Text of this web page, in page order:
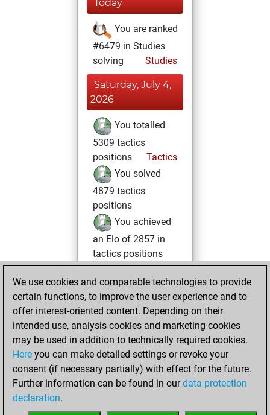
Today
You are ranked
#6479 in Studies
solving
Studies
Saturday, July 4,
2026
You totalled
5309 tactics
positions
Tactics
You solved
4879 tactics
positions
You achieved
an Elo of 2857 in
tactics positions
Friday, February
17, 2023
You created
your Fritz account
Fritz
Thursday,
October 14, 2021
We use cookies and comparable technologies to provide
certain functions, to improve the user experience and to
offer interest-oriented content. Depending on their
intended use, analysis cookies and marketing cookies
may be used in addition to technically required cookies.
Here you can make detailed settings or revoke your
consent (if necessary partially) with effect for the future.
Further information can be found in ourdata protection
declaration.